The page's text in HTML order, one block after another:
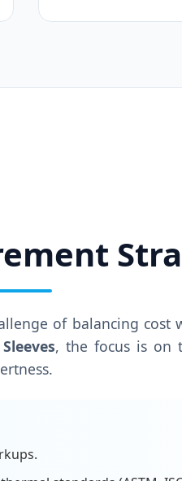
of balancing cost
, the focus is on